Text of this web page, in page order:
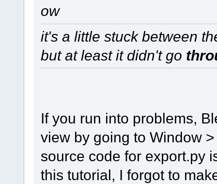
ow
it's a little stuck between
but at least it didn't go
If you run into problems,
view by going to Window
source code for export.py
this tutorial, I forgot to